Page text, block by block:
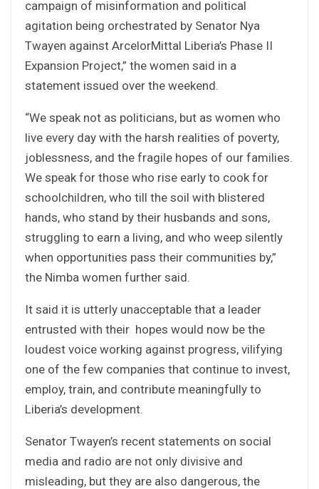
campaign of misinformation and political
agitation being orchestrated by Senator Nya
Twayen against ArcelorMittal Liberia’s Phase II
Expansion Project,” the women said in a
statement issued over the weekend.
“We speak not as politicians, but as women who
live every day with the harsh realities of poverty,
joblessness, and the fragile hopes of our families.
We speak for those who rise early to cook for
schoolchildren, who till the soil with blistered
hands, who stand by their husbands and sons,
struggling to earn a living, and who weep silently
when opportunities pass their communities by,”
the Nimba women further said.
It said it is utterly unacceptable that a leader
entrusted with their hopes would now be the
loudest voice working against progress, vilifying
one of the few companies that continue to invest,
employ, train, and contribute meaningfully to
Liberia’s development.
Senator Twayen’s recent statements on social
media and radio are not only divisive and
misleading, but they are also dangerous, the